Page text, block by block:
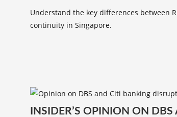
Understand the key differences between
continuity in Singapore.
INSIDER’S OPINION ON